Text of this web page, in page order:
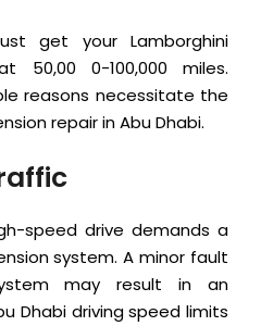
get your Lamborghini
50,00 0-100,000 miles.
reasons necessitate the
repair in Abu Dhabi.
speed drive demands a
system. A minor fault
may result in an
Dhabi driving speed limits